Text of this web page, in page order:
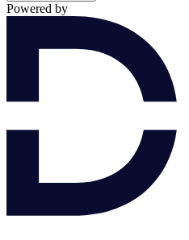
Powered by